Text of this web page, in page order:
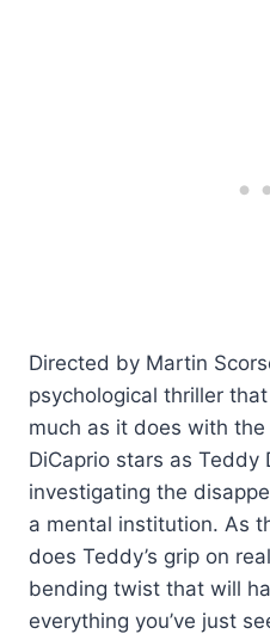
Directed by Martin
psychological thriller
much as it does with the
DiCaprio stars as Teddy
investigating the
a mental institution. As
does Teddy’s grip on
bending twist that will
everything you’ve just